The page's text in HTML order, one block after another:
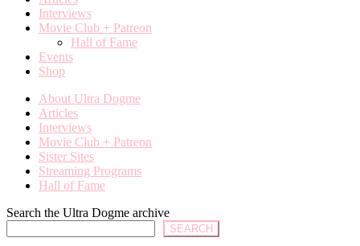
Interviews
Movie Club + Patreon
Hall of Fame
Events
Shop
About Ultra Dogme
Articles
Interviews
Movie Club + Patreon
Sister Sites
Streaming Programs
Hall of Fame
Search the Ultra Dogme archive
SEARCH